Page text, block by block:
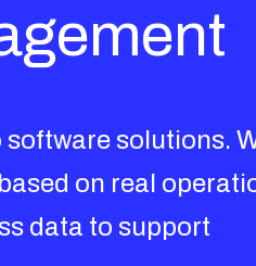
solutions.
on real
data to support